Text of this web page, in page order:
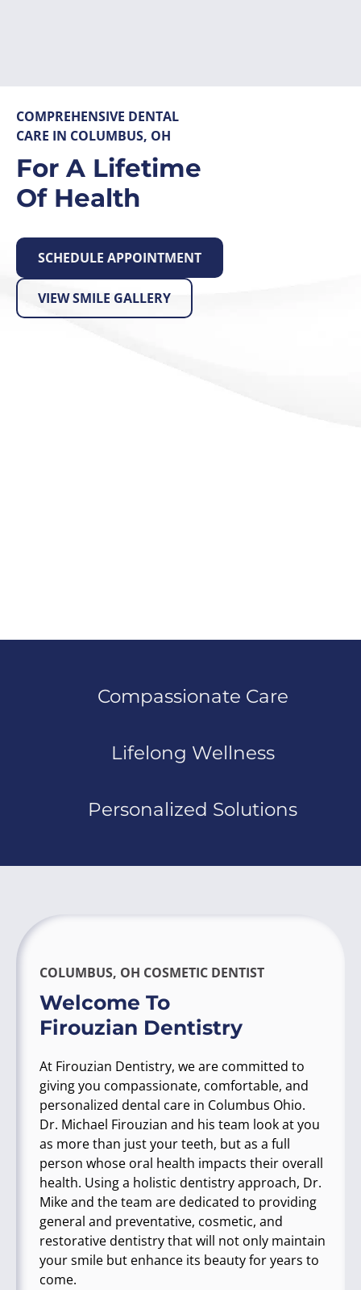
COMPREHENSIVE DENTAL
CARE IN COLUMBUS, OH
For A Lifetime
Of Health
SCHEDULE APPOINTMENT
VIEW SMILE GALLERY
Compassionate Care
Lifelong Wellness
Personalized Solutions
COLUMBUS, OH COSMETIC DENTIST
Welcome To
Firouzian Dentistry
At Firouzian Dentistry, we are committed to
giving you compassionate, comfortable, and
personalized dental care in Columbus Ohio.
Dr. Michael Firouzian and his team look at you
as more than just your teeth, but as a full
person whose oral health impacts their overall
health. Using a holistic dentistry approach, Dr.
Mike and the team are dedicated to providing
general and preventative, cosmetic, and
restorative dentistry that will not only maintain
your smile but enhance its beauty for years to
come.